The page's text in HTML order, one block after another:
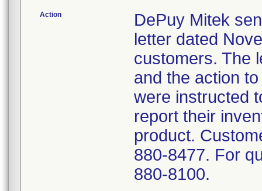
Action
DePuy Mitek
letter dated
customers. The
and the action
were instructed
report their
product.
880-8477. For
880-8100.